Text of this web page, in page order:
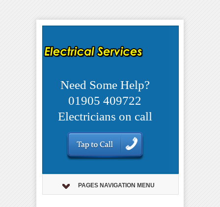
Need Some Help?
01905 409722
Electricians on call
PAGES NAVIGATION MENU